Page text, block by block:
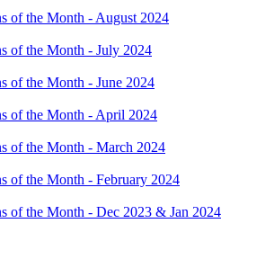
of the Month - August 2024
of the Month - July 2024
of the Month - June 2024
of the Month - April 2024
of the Month - March 2024
of the Month - February 2024
of the Month - Dec 2023 & Jan 2024